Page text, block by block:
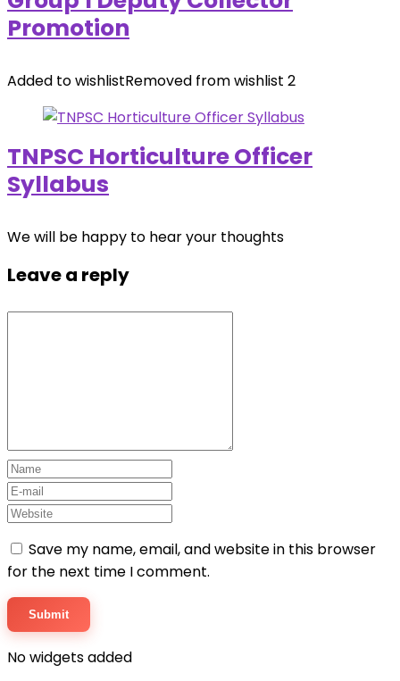
Promotion
Added to wishlistRemoved from wishlist 2
TNPSC Horticulture Officer
Syllabus
We will be happy to hear your thoughts
Leave a reply
Save my name, email, and website in this browser
for the next time I comment.
No widgets added